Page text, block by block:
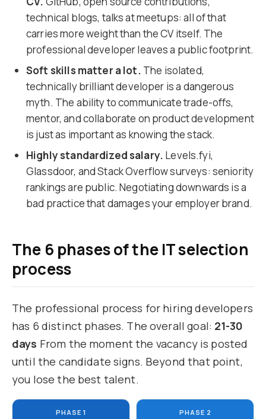
technical blogs, talks at meetups: all of that
carries more weight than the CV itself. The
professional developer leaves a public footprint.
Soft skills matter a lot. The isolated,
technically brilliant developer is a dangerous
myth. The ability to communicate trade-offs,
mentor, and collaborate on product development
is just as important as knowing the stack.
Highly standardized salary. Levels.fyi,
Glassdoor, and Stack Overflow surveys: seniority
rankings are public. Negotiating downwards is a
bad practice that damages your employer brand.
The 6 phases of the IT selection
process
The professional process for hiring developers
has 6 distinct phases. The overall goal: 21-30
days From the moment the vacancy is posted
until the candidate signs. Beyond that point,
you lose the best talent.
PHASE 1 PHASE 2